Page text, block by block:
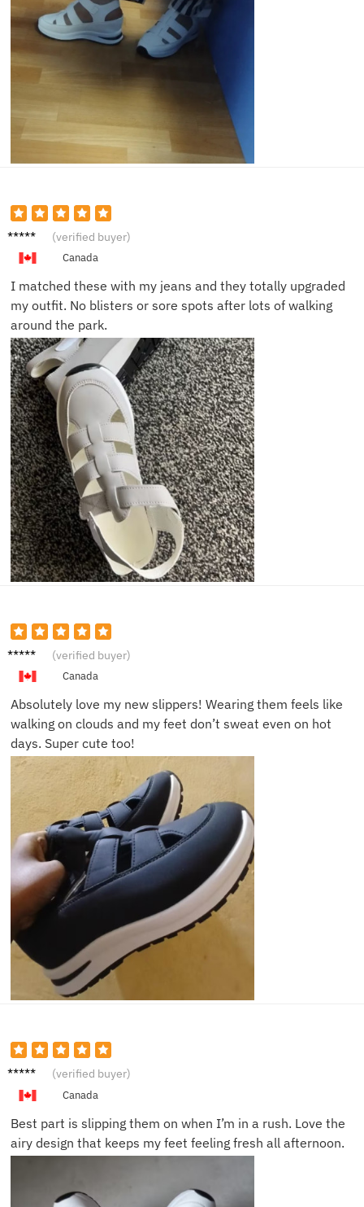
Alex K. (verified buyer)
Canada
I matched these with my jeans and they totally upgraded
my outfit. No blisters or sore spots after lots of walking
around the park.
Sarah
(verified buyer)
Canada
Absolutely love my new slippers! Wearing them feels like
walking on clouds and my feet don’t sweat even on hot
days. Super cute too!
Lily Z. (verified buyer)
Canada
Best part is slipping them on when I’m in a rush. Love the
airy design that keeps my feet feeling fresh all afternoon.